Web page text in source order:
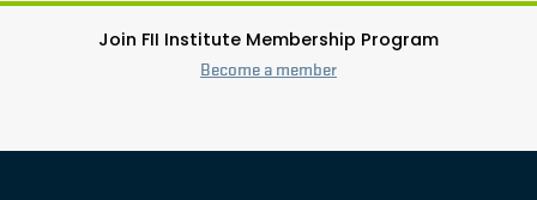
Join FII Institute Membership Program
Become a member